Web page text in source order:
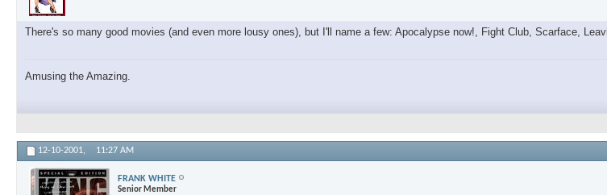
There's so many good movies (and even more lousy ones), but I'll name a few: Apocalypse now!, Fight Club, Scarface,
Amusing the Amazing.
12-10-2001, 11:27 AM
FRANK WHITE
Senior Member